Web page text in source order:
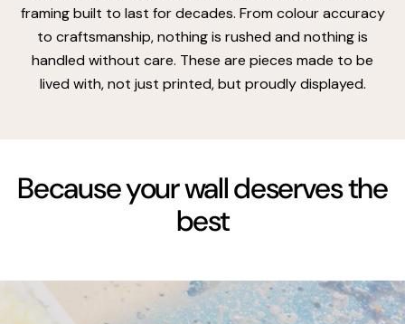
framing built to last for decades. From colour accuracy
to craftsmanship, nothing is rushed and nothing is
handled without care. These are pieces made to be
lived with, not just printed, but proudly displayed.
Because your wall deserves the
best